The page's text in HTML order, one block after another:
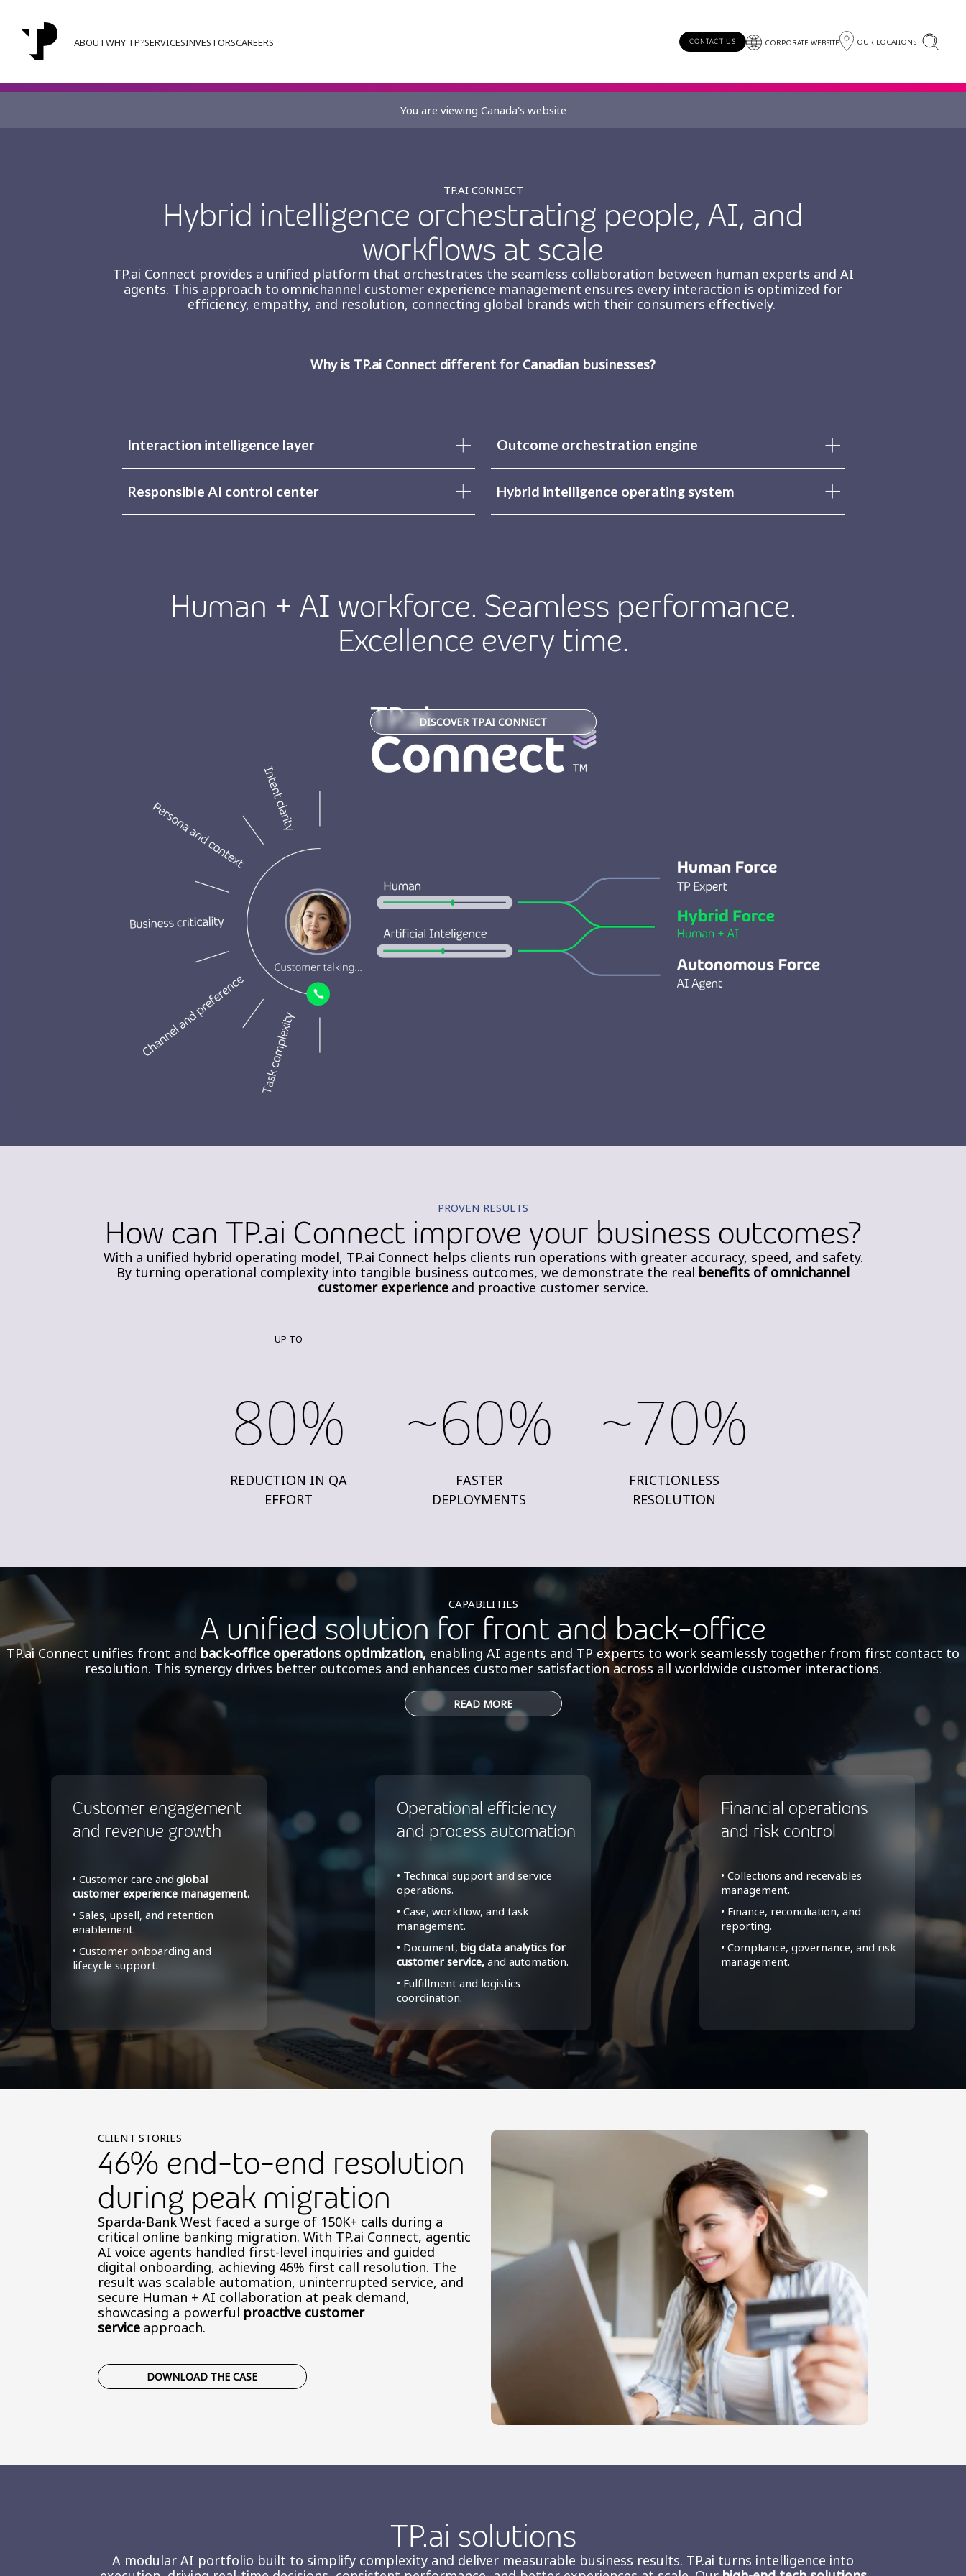
ABOUTWHY TP?SERVICESINVESTORSCAREERS CONTACT US CORPORATE WEBSITE OUR LOCATIONS
You are viewing Canada's website
TP.AI CONNECT
Hybrid intelligence orchestrating people, AI, and
workflows at scale
TP.ai Connect provides a unified platform that orchestrates the seamless collaboration between human experts and AI
agents. This approach to omnichannel customer experience management ensures every interaction is optimized for
efficiency, empathy, and resolution, connecting global brands with their consumers effectively.
Why is TP.ai Connect different for Canadian businesses?
Interaction intelligence layer Outcome orchestration engine
Responsible AI control center Hybrid intelligence operating system
Human + AI workforce. Seamless performance.
Excellence every time.
DISCOVER TP.AI CONNECT
PROVEN RESULTS
How can TP.ai Connect improve your business outcomes?
With a unified hybrid operating model, TP.ai Connect helps clients run operations with greater accuracy, speed, and safety.
By turning operational complexity into tangible business outcomes, we demonstrate the real benefits of omnichannel
customer experience and proactive customer service.
UP TO
80%
REDUCTION IN QA
EFFORT
~60%
FASTER
DEPLOYMENTS
~70%
FRICTIONLESS
RESOLUTION
CAPABILITIES
A unified solution for front and back-office
TP.ai Connect unifies front and back-office operations optimization, enabling AI agents and TP experts to work seamlessly together from first contact to
resolution. This synergy drives better outcomes and enhances customer satisfaction across all worldwide customer interactions.
READ MORE
Customer engagement
and revenue growth
• Customer care and global
customer experience management.
• Sales, upsell, and retention
enablement.
• Customer onboarding and
lifecycle support.
Operational efficiency
and process automation
• Technical support and service
operations.
• Case, workflow, and task
management.
• Document, big data analytics for
customer service,and automation.
• Fulfillment and logistics
coordination.
Financial operations
and risk control
• Collections and receivables
management.
• Finance, reconciliation, and
reporting.
• Compliance, governance, and risk
management.
CLIENT STORIES
46% end-to-end resolution
during peak migration
Sparda-Bank West faced a surge of 150K+ calls during a
critical online banking migration. With TP.ai Connect, agentic
AI voice agents handled first-level inquiries and guided
digital onboarding, achieving 46% first call resolution. The
result was scalable automation, uninterrupted service, and
secure Human + AI collaboration at peak demand,
showcasing a powerful proactive customer
serviceapproach.
DOWNLOAD THE CASE
TP.ai solutions
A modular AI portfolio built to simplify complexity and deliver measurable business results. TP.ai turns intelligence into